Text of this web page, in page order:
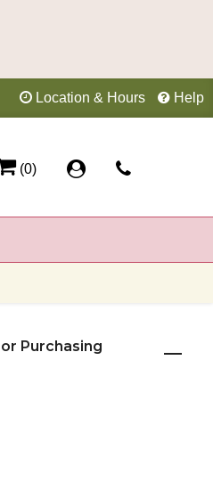
Location & Hours Help
(0)
Purchasing